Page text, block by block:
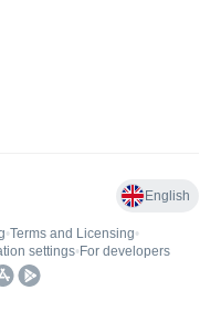
English
•Terms and Licensing•
settings• For developers